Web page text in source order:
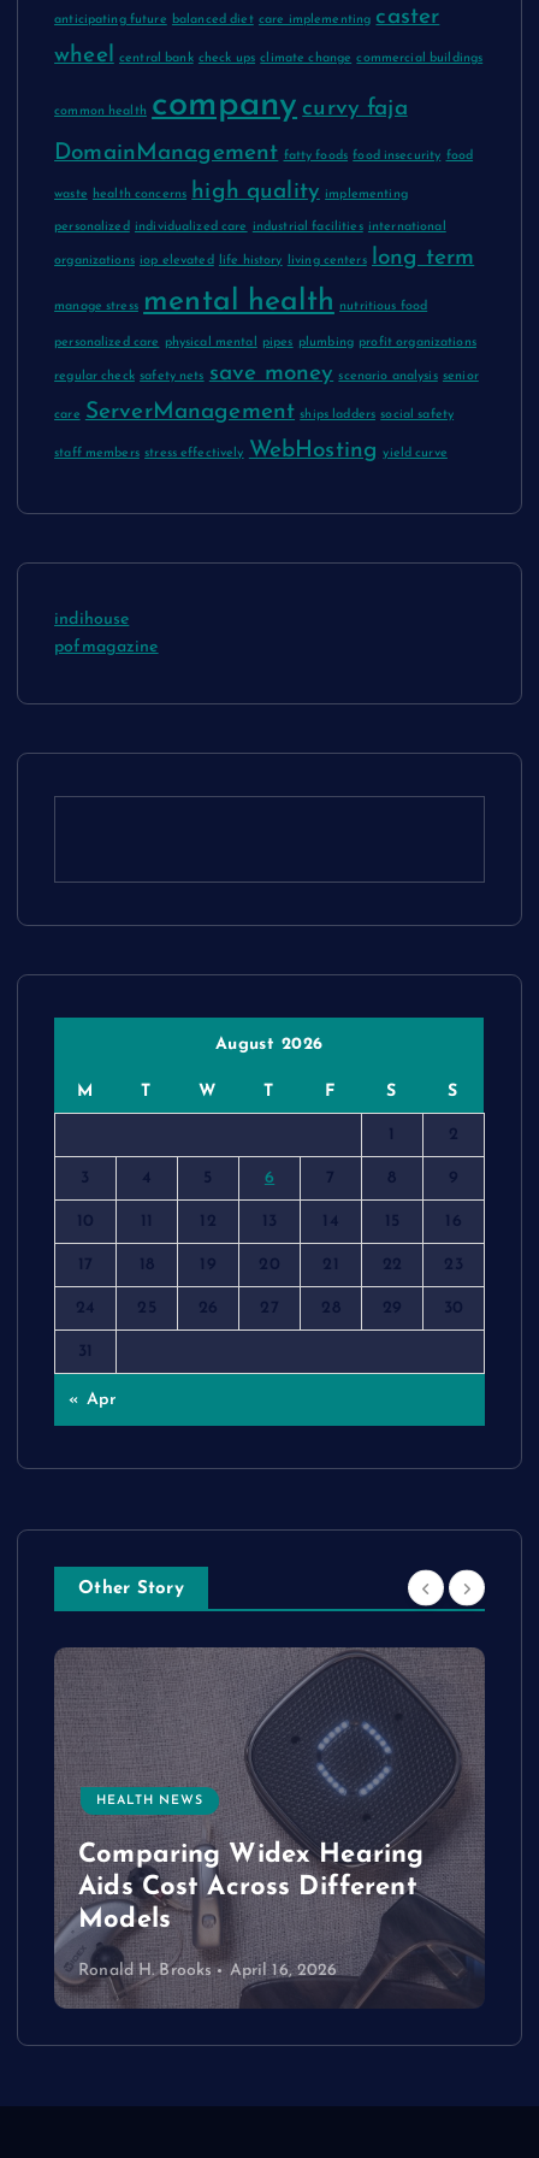
anticipating future balanced diet care implementing caster
wheel central bank check ups climate change commercial buildings
common health company curvy faja
DomainManagement fatty foods food insecurity food
waste health concerns high quality implementing
personalized individualized care industrial facilities international
organizations iop elevated life history living centers long term
manage stress mental health nutritious food
personalized care physical mental pipes plumbing profit organizations
regular check safety nets save money scenario analysis senior
care ServerManagement ships ladders social safety
staff members stress effectively WebHosting yield curve
indihouse
pofmagazine
August 2026
M T W T F S S
1 2
3 4 5 6 7 8 9
10 11 12 13 14 15 16
17 18 19 20 21 22 23
24 25 26 27 28 29 30
31
« Apr
Other Story
HEALTH NEWS
Comparing Widex Hearing
Aids Cost Across Different
Models
Ronald H. Brooks April 16, 2026